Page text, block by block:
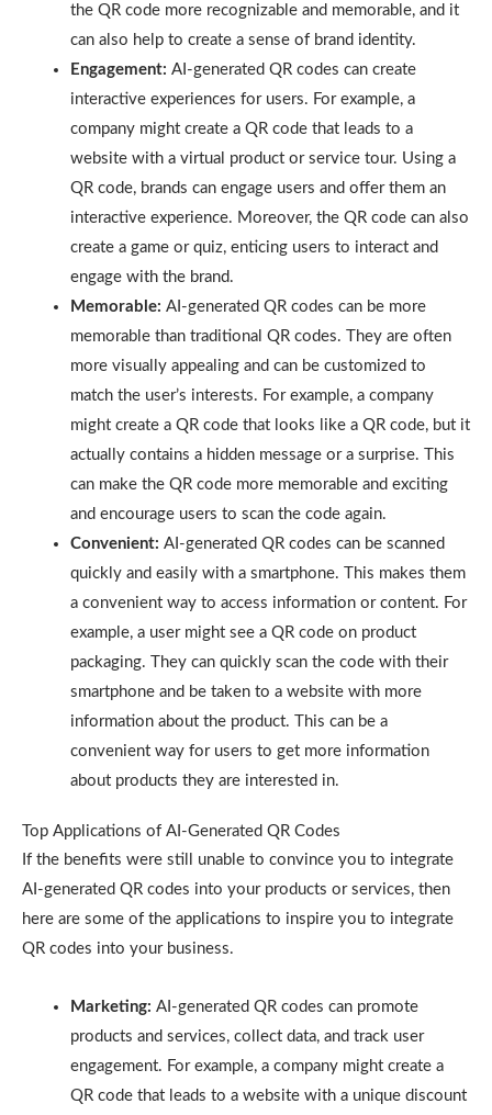
the QR code more recognizable and memorable, and it
can also help to create a sense of brand identity.
Engagement: AI-generated QR codes can create
interactive experiences for users. For example, a
company might create a QR code that leads to a
website with a virtual product or service tour. Using a
QR code, brands can engage users and offer them an
interactive experience. Moreover, the QR code can also
create a game or quiz, enticing users to interact and
engage with the brand.
Memorable: AI-generated QR codes can be more
memorable than traditional QR codes. They are often
more visually appealing and can be customized to
match the user’s interests. For example, a company
might create a QR code that looks like a QR code, but it
actually contains a hidden message or a surprise. This
can make the QR code more memorable and exciting
and encourage users to scan the code again.
Convenient: AI-generated QR codes can be scanned
quickly and easily with a smartphone. This makes them
a convenient way to access information or content. For
example, a user might see a QR code on product
packaging. They can quickly scan the code with their
smartphone and be taken to a website with more
information about the product. This can be a
convenient way for users to get more information
about products they are interested in.
Top Applications of AI-Generated QR Codes
If the benefits were still unable to convince you to integrate
AI-generated QR codes into your products or services, then
here are some of the applications to inspire you to integrate
QR codes into your business.
Marketing: AI-generated QR codes can promote
products and services, collect data, and track user
engagement. For example, a company might create a
QR code that leads to a website with a unique discount